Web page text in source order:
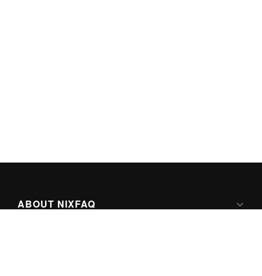
ABOUT NIXFAQ